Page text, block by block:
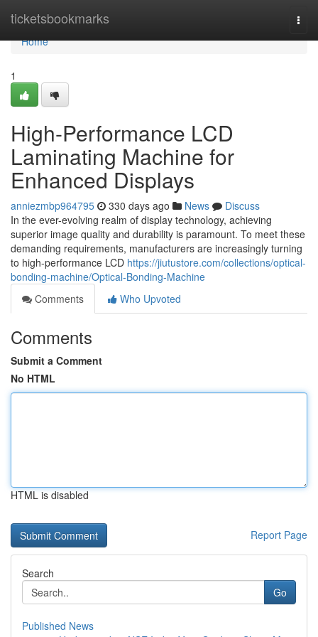
ticketsbookmarks
Home
Home
1
High-Performance LCD
Laminating Machine for
Enhanced Displays
anniezmbp964795 330 days ago News
Discuss
In the ever-evolving realm of display technology, achieving
superior image quality and durability is paramount. To meet these
demanding requirements, manufacturers are increasingly turning
to high-performance LCD https://jiutustore.com/collections/optical-
bonding-machine/Optical-Bonding-Machine
Comments
Who Upvoted
Comments
Submit a Comment
No HTML
HTML is disabled
Report Page
Search
Go
Published News